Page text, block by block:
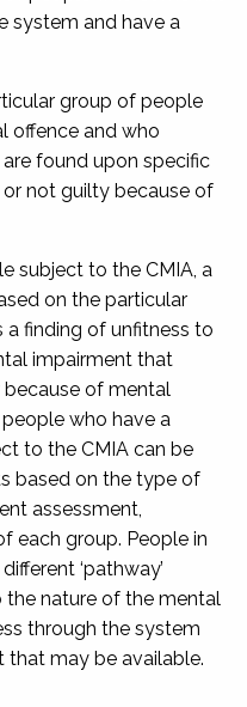
system and have a
group of people
offence and who
found upon specific
not guilty because of
subject to the CMIA, a
on the particular
finding of unfitness to
impairment that
of mental
who have a
to the CMIA can be
based on the type of
assessment,
each group. People in
‘pathway’
nature of the mental
through the system
that may be available.